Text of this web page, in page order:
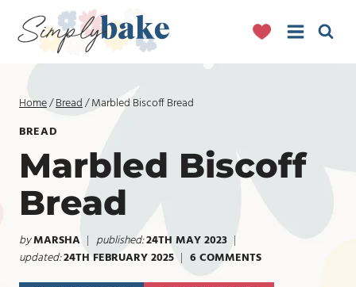
content
Home/Bread/Marbled Biscoff Bread
BREAD
Marbled Biscoff
Bread
byMARSHA published:24TH MAY 2023
updated:24TH FEBRUARY 2025 6 COMMENTS